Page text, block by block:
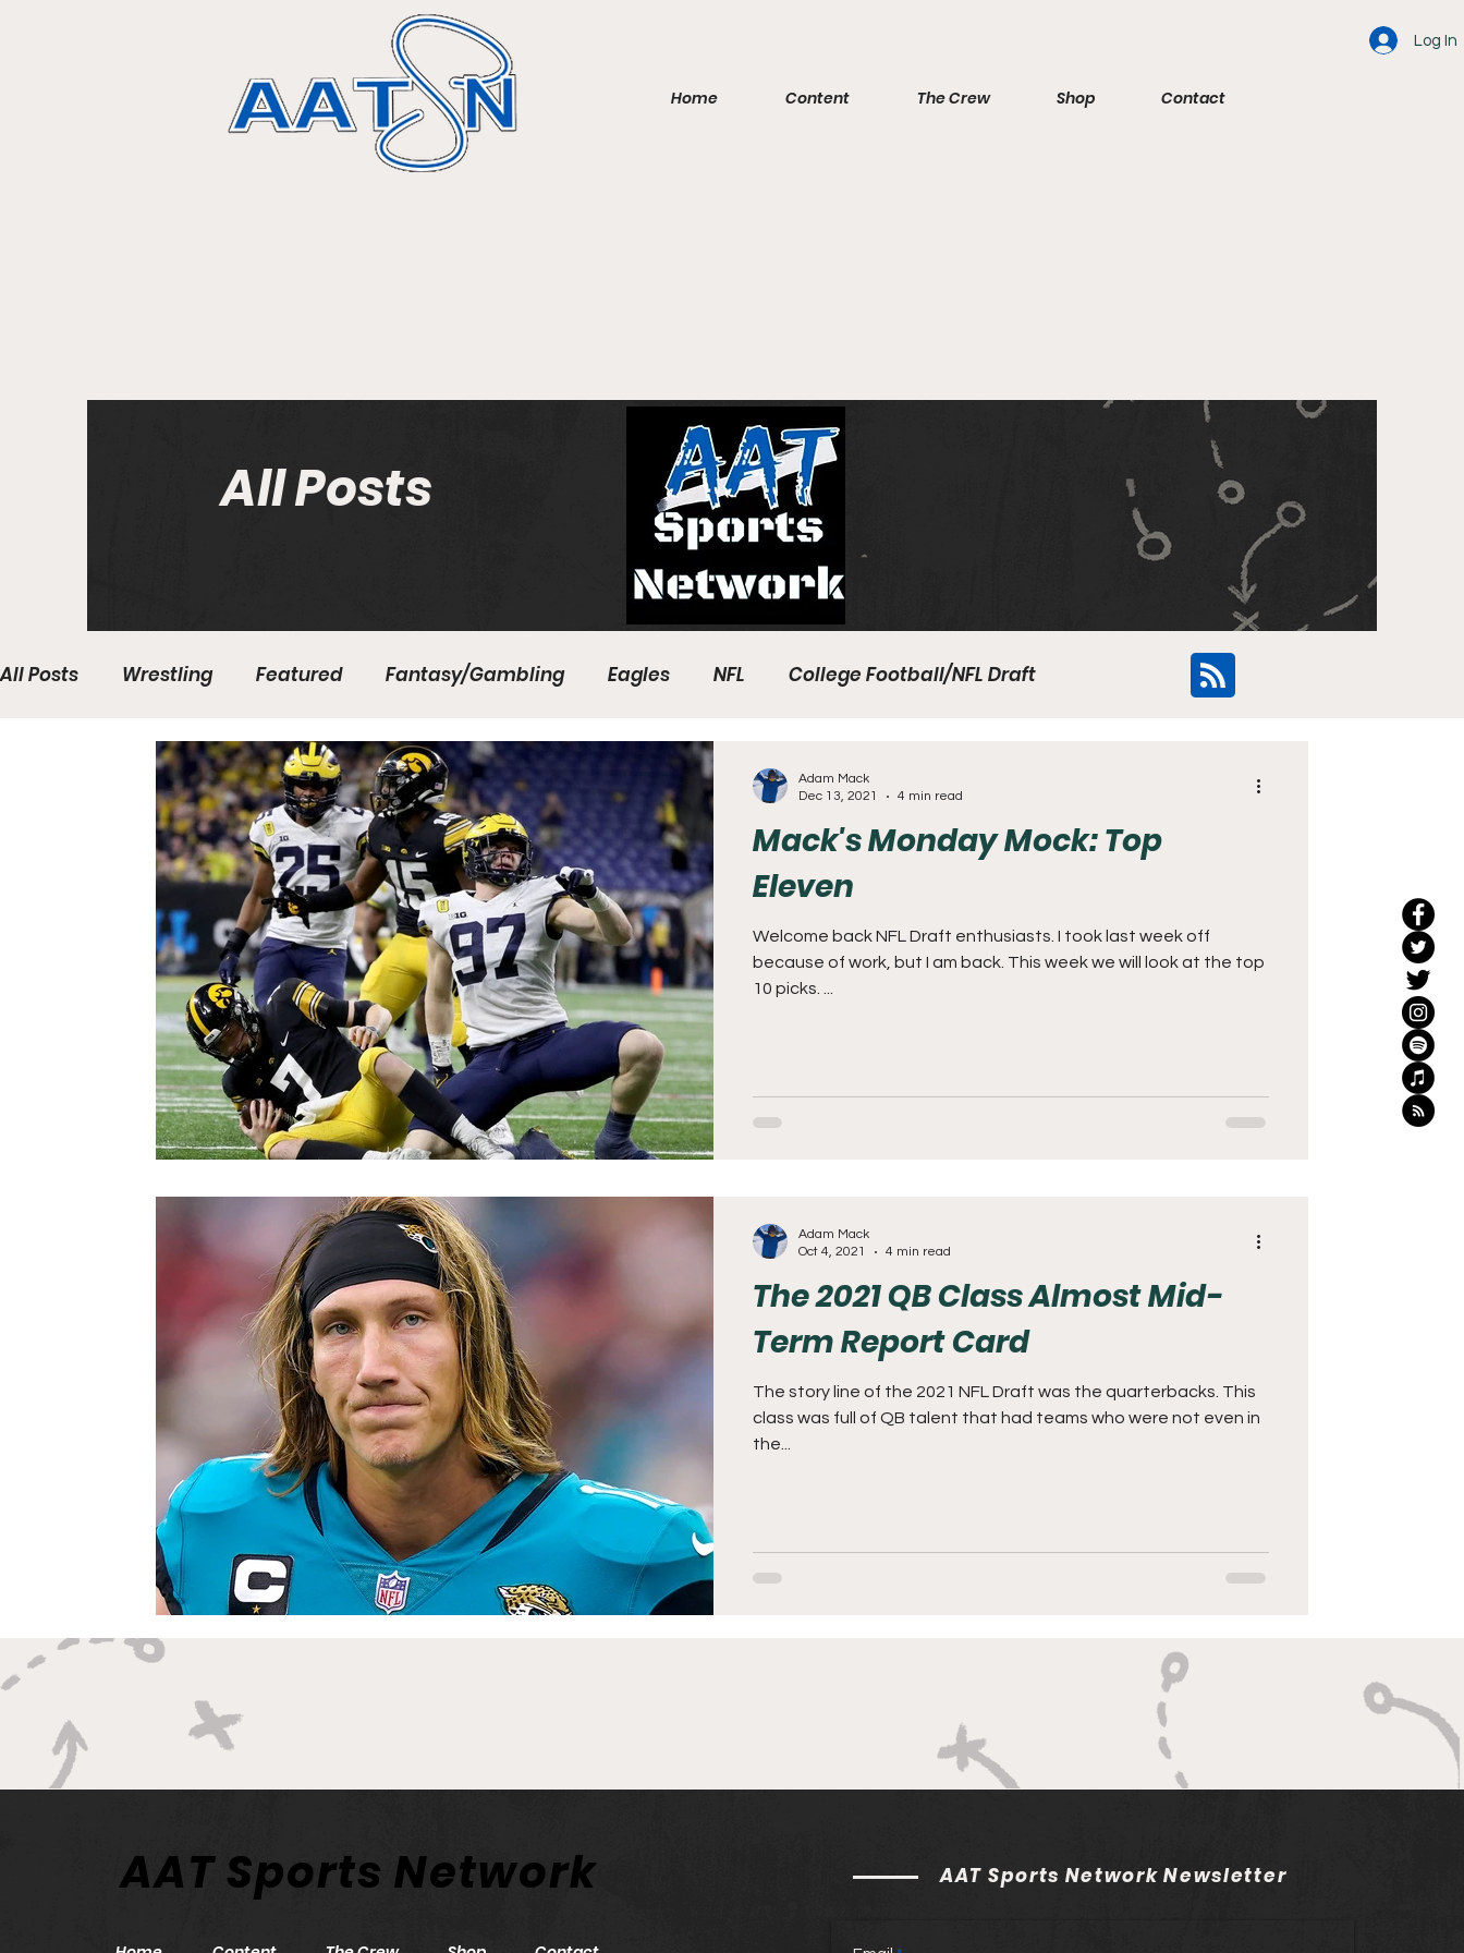
Log In
Home Content The Crew Shop Contact
All Posts
All Posts Wrestling Featured Fantasy/Gambling Eagles NFL College Football/NFL Draft
Write With Us All About Everything Baseball Sixers Union
College Basketball
Mack's Monday Mock: Top
Eleven
Welcome back NFL Draft enthusiasts. I took last week off
because of work, but I am back. This week we will look at the top
10 picks. ...
Adam Mack
Dec 13, 2021
4 min read
The 2021 QB Class Almost Mid-
Term Report Card
The story line of the 2021 NFL Draft was the quarterbacks. This
class was full of QB talent that had teams who were not even in
the...
Adam Mack
Oct 4, 2021
4 min read
AAT Sports Network AAT Sports Network Newsletter